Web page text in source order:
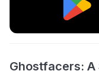
Ghostfacers: